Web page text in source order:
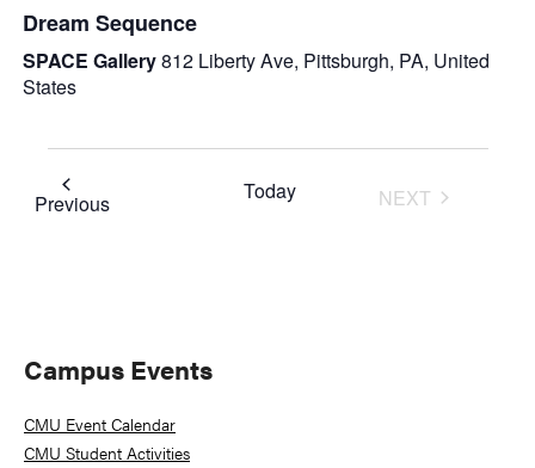
Dream Sequence
SPACE Gallery812 Liberty Ave, Pittsburgh, PA, United
States
PreviousEvents Today
NEXT
Primary
Sidebar
Campus Events
CMU Event Calendar
CMU Student Activities